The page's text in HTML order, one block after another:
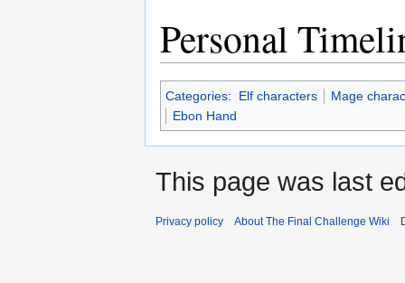
Personal
Categories: Elf characters
Mage
Ebon Hand
This page was last
Privacy policy About The Final Challenge Wiki